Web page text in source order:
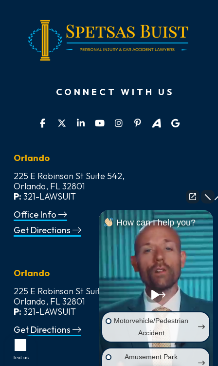
CONNECT WITH US
Orlando
225 E Robinson St Suite 542,
Orlando, FL 32801
P: 321-LAWSUIT
Office Info
Get Directions
Orlando
225 E Robinson St Suite 542,
Orlando, FL 32801
P: 321-LAWSUIT
Get Directions
How can I help you?
Motorvehicle/Pedestrian
Accident
Amusement Park
Text us